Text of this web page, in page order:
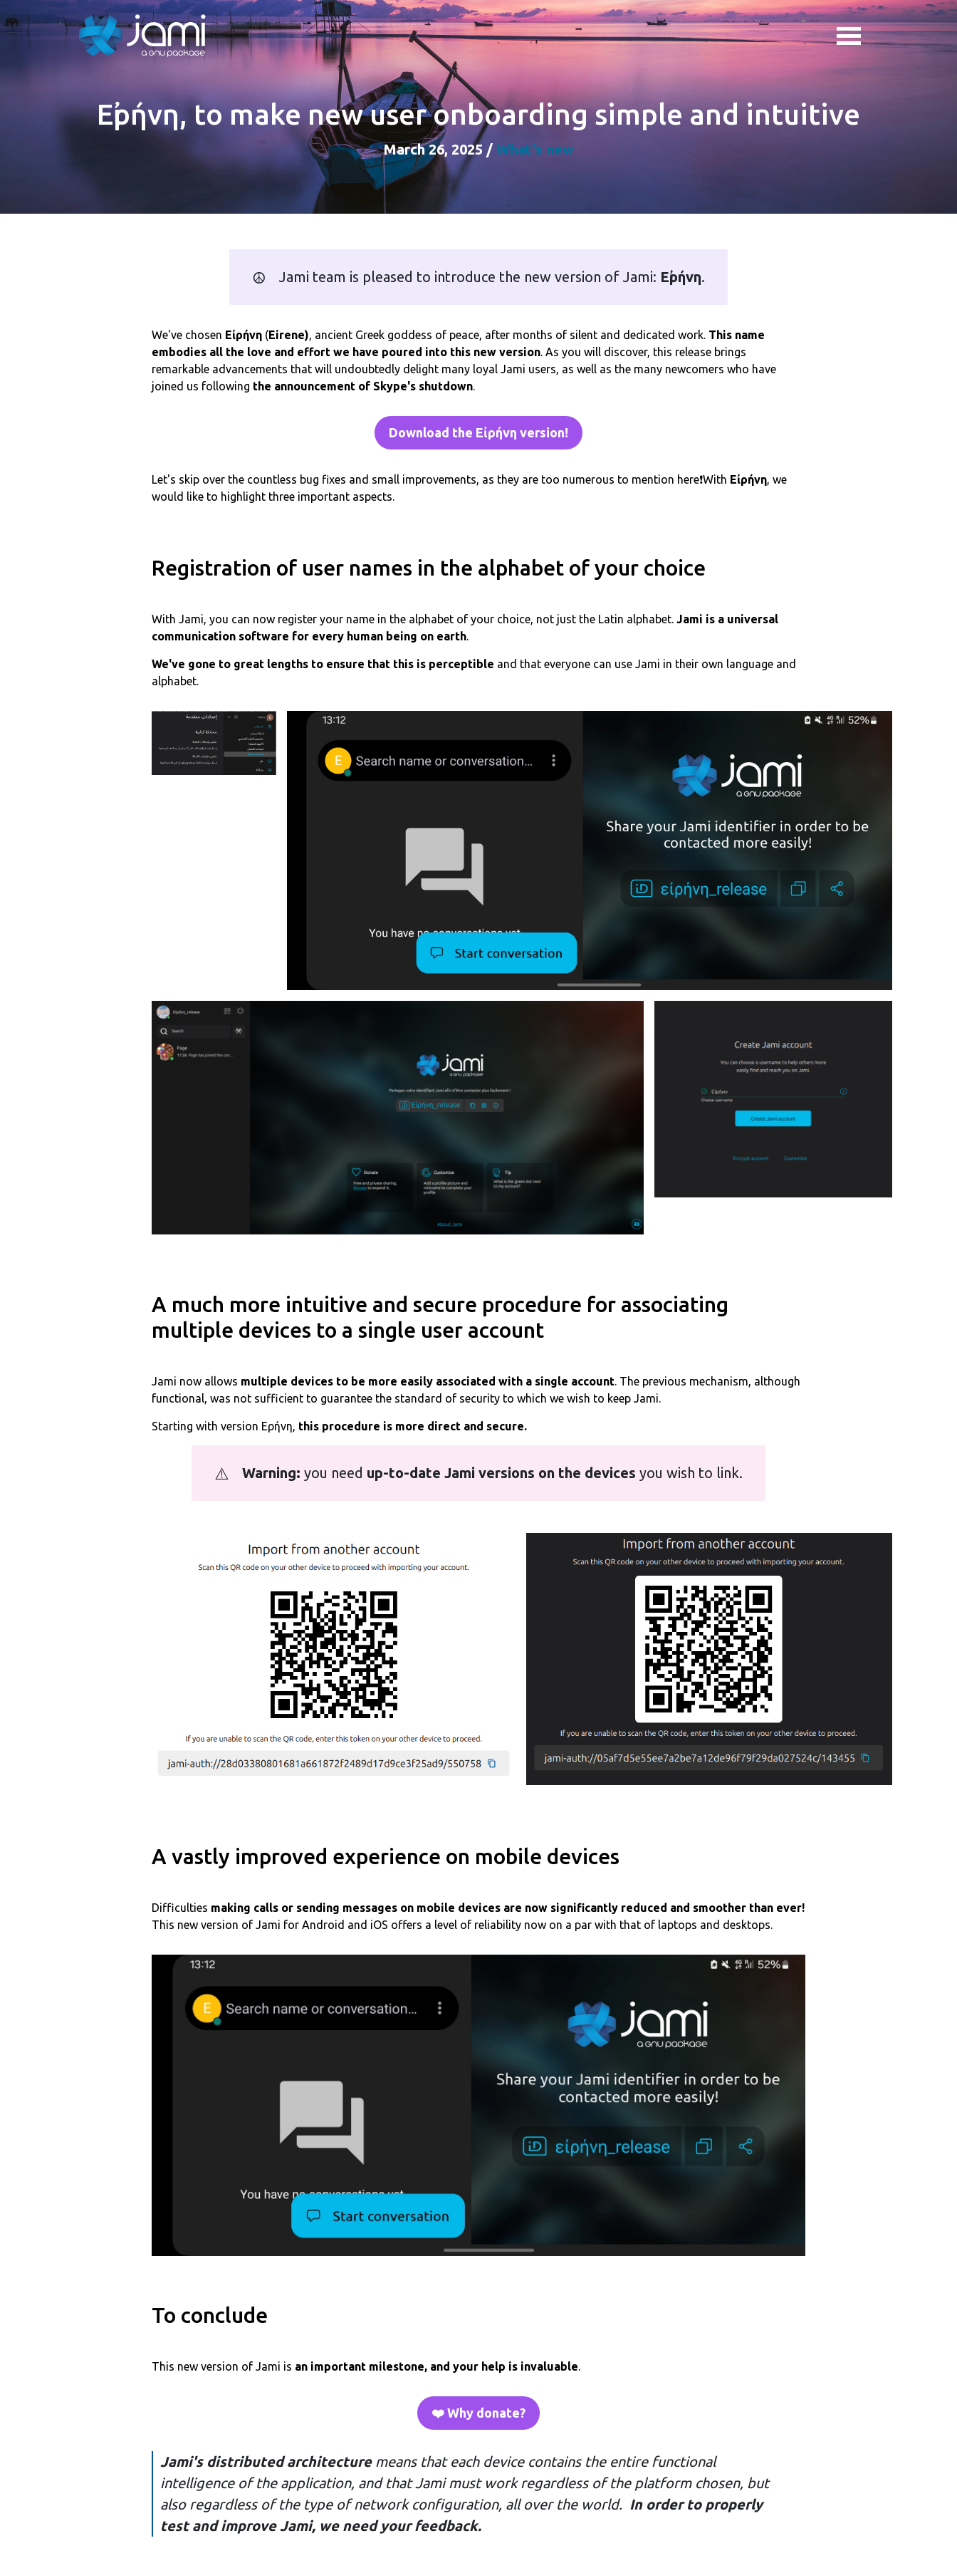
Εἰρήνη, to make new user onboarding simple and intuitive
March 26, 2025 / What's new
☮️ Jami team is pleased to introduce the new version of Jami: Εἰρήνη.
We've chosen Εἰρήνη (Eirene), ancient Greek goddess of peace, after months of silent and dedicated work. This name
embodies all the love and effort we have poured into this new version. As you will discover, this release brings
remarkable advancements that will undoubtedly delight many loyal Jami users, as well as the many newcomers who have
joined us following the announcement of Skype's shutdown.
Download the Εἰρήνη version!
Let's skip over the countless bug fixes and small improvements, as they are too numerous to mention here❗With Εἰρήνη, we
would like to highlight three important aspects.
Registration of user names in the alphabet of your choice
With Jami, you can now register your name in the alphabet of your choice, not just the Latin alphabet. Jami is a universal
communication software for every human being on earth.
We've gone to great lengths to ensure that this is perceptible and that everyone can use Jami in their own language and
alphabet.
A much more intuitive and secure procedure for associating
multiple devices to a single user account
Jami now allows multiple devices to be more easily associated with a single account. The previous mechanism, although
functional, was not sufficient to guarantee the standard of security to which we wish to keep Jami.
Starting with version Εἰρήνη, this procedure is more direct and secure.
⚠️ Warning: you need up-to-date Jami versions on the devices you wish to link.
A vastly improved experience on mobile devices
Difficulties making calls or sending messages on mobile devices are now significantly reduced and smoother than ever!
This new version of Jami for Android and iOS offers a level of reliability now on a par with that of laptops and desktops.
To conclude
This new version of Jami is an important milestone, and your help is invaluable.
❤️ Why donate?
Jami's distributed architecturemeans that each device contains the entire functional
intelligence of the application, and that Jami must work regardless of the platform chosen, but
also regardless of the type of network configuration, all over the world. In order to properly
test and improve Jami, we need your feedback.